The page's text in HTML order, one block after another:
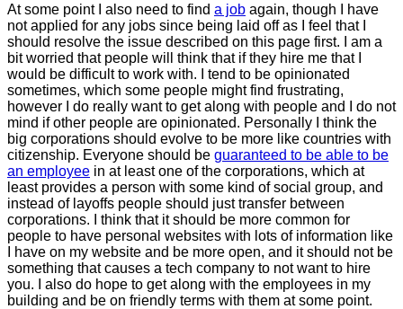
At some point I also need to find a job again, though I have
not applied for any jobs since being laid off as I feel that I
should resolve the issue described on this page first. I am a
bit worried that people will think that if they hire me that I
would be difficult to work with. I tend to be opinionated
sometimes, which some people might find frustrating,
however I do really want to get along with people and I do not
mind if other people are opinionated. Personally I think the
big corporations should evolve to be more like countries with
citizenship. Everyone should be guaranteed to be able to be
an employee in at least one of the corporations, which at
least provides a person with some kind of social group, and
instead of layoffs people should just transfer between
corporations. I think that it should be more common for
people to have personal websites with lots of information like
I have on my website and be more open, and it should not be
something that causes a tech company to not want to hire
you. I also do hope to get along with the employees in my
building and be on friendly terms with them at some point.